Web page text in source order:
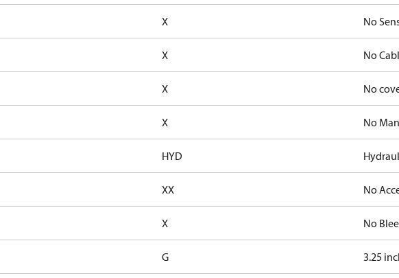
X No
X No
X No
X No
HYD
XX No
X No
G 3.25